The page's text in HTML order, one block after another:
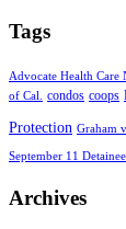
Tags
Advocate Health Care
of Cal.
condos coops
Protection Graham
September 11
Archives